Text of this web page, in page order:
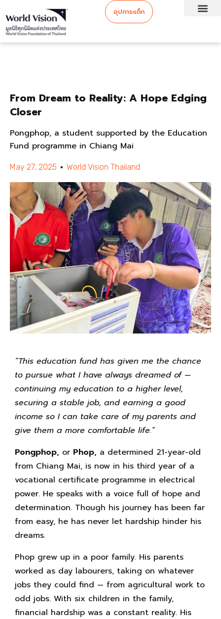
อุปการะเด็ก
From Dream to Reality: A Hope Edging
Closer
Pongphop, a student supported by the Education
Fund programme in Chiang Mai
May 27, 2025 World Vision Thailand
“This education fund has given me the chance
to pursue what I have always dreamed of —
continuing my education to a higher level,
securing a stable job, and earning a good
income so I can take care of my parents and
give them a more comfortable life.”
Pongphop, or Phop, a determined 21-year-old
from Chiang Mai, is now in his third year of a
vocational certificate programme in electrical
power. He speaks with a voice full of hope and
determination. Though his journey has been far
from easy, he has never let hardship hinder his
dreams.
Phop grew up in a poor family. His parents
worked as day labourers, taking on whatever
jobs they could find — from agricultural work to
odd jobs. With six children in the family,
financial hardship was a constant reality. His